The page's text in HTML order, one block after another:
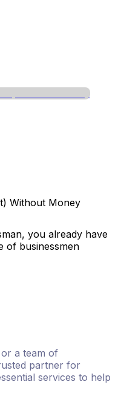
Without Money
you already have
of businessmen
a team of
partner for
services to help